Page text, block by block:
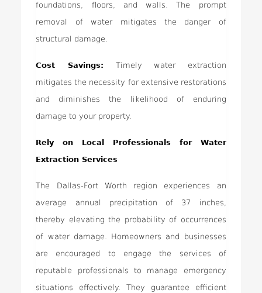
foundations, floors, and walls. The prompt
removal of water mitigates the danger of
structural damage.
Cost Savings: Timely water extraction
mitigates the necessity for extensive restorations
and diminishes the likelihood of enduring
damage to your property.
Rely on Local Professionals for Water
Extraction Services
The Dallas-Fort Worth region experiences an
average annual precipitation of 37 inches,
thereby elevating the probability of occurrences
of water damage. Homeowners and businesses
are encouraged to engage the services of
reputable professionals to manage emergency
situations effectively. They guarantee efficient